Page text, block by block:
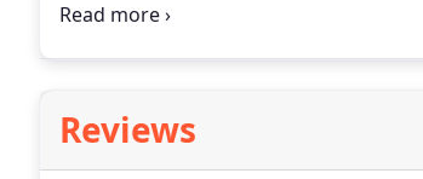
offering a lower cost panel soffit detail
Reviews